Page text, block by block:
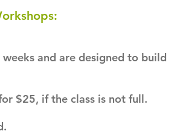
and are designed to build
$25, if the class is not full.